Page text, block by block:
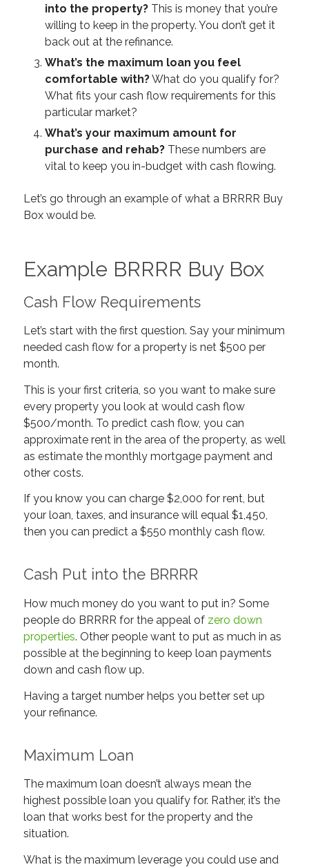
into the property?This is money that you’re
willing to keep in the property. You don’t get it
back out at the refinance.
What’s the maximum loan you feel
comfortable with?What do you qualify for?
What fits your cash flow requirements for this
particular market?
What’s your maximum amount for
purchase and rehab?These numbers are
vital to keep you in-budget with cash flowing.
Let’s go through an example of what a BRRRR Buy
Box would be.
Example BRRRR Buy Box
Cash Flow Requirements
Let’s start with the first question. Say your minimum
neededcash flow for a property is net $500 per
month.
This is your first criteria, so you want to make sure
every property you look at would cash flow
$500/month. To predict cash flow, you can
approximate rent in the area of the property, as well
as estimate the monthly mortgage payment and
other costs.
If you know you can charge $2,000 for rent, but
your loan, taxes, and insurance will equal $1,450,
then you can predict a $550 monthly cash flow.
Cash Put into the BRRRR
How much money do you want to put in? Some
people do BRRRR for the appeal of zero down
properties. Other people want to put as much in as
possible at the beginning to keep loan payments
down and cash flow up.
Having a target number helps you better set up
your refinance.
Maximum Loan
The maximum loan doesn’t always mean the
highest possible loan you qualify for. Rather, it’s the
loan that works best for the property and the
situation.
What is the maximum leverage you could use and